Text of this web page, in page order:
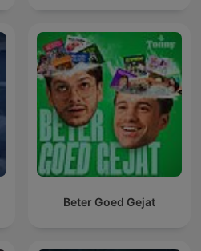
Beter Goed Gejat